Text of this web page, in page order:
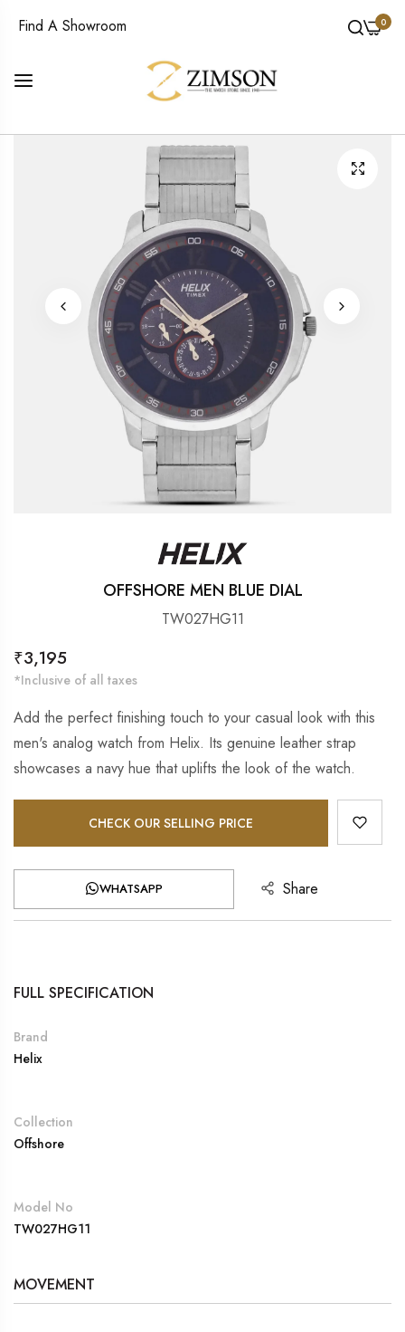
Find A Showroom 0
OFFSHORE MEN BLUE DIAL
TW027HG11
Regular
price
₹3,195
*Inclusive of all taxes
Add the perfect finishing touch to your casual look with this
men's analog watch from Helix. Its genuine leather strap
showcases a navy hue that uplifts the look of the watch.
CHECK OUR SELLING PRICE
WHATSAPP Share
FULL SPECIFICATION
Brand
Helix
Collection
Offshore
Model No
TW027HG11
MOVEMENT